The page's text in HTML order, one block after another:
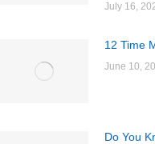
July 16,
12 Time
June 10,
Do You